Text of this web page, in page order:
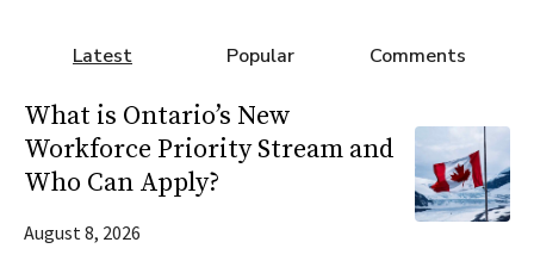
Latest Popular Comments
What is Ontario’s New
Workforce Priority Stream and
Who Can Apply?
August 8, 2026